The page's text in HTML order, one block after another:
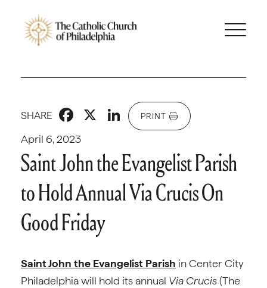
April 6, 2023
SHARE Facebook
X LinkedIn
PRINT
Saint John the Evangelist Parish
to Hold Annual Via Crucis On
Good Friday
Saint John the Evangelist Parish in Center City
Philadelphia will hold its annual Via Crucis(The